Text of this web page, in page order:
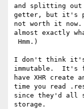
and splitting out
getter, but it's
not worth it
almost exactly
I don't think it's
immutable.  It's
have XHR create
time you read
since they'd all
storage.